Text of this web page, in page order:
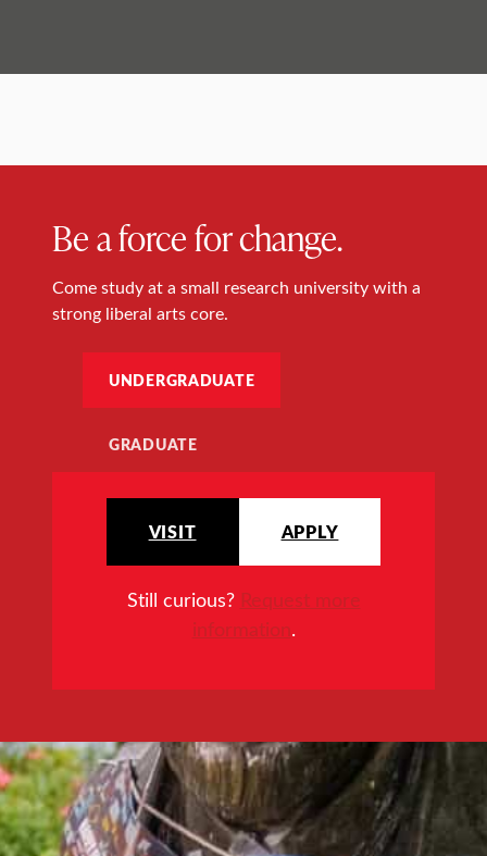
Be a force for change.
Come study at a small research university with a
strong liberal arts core.
UNDERGRADUATE
GRADUATE
VISIT APPLY
Still curious? Request more
information.